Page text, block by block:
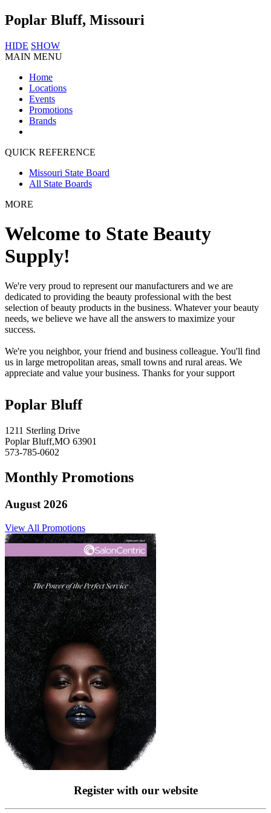
Poplar Bluff, Missouri
HIDE SHOW
MAIN MENU
Home
Locations
Events
Promotions
Brands
QUICK REFERENCE
Missouri State Board
All State Boards
MORE
Welcome to State Beauty
Supply!
We're very proud to represent our manufacturers and we are
dedicated to providing the beauty professional with the best
selection of beauty products in the business. Whatever your beauty
needs, we believe we have all the answers to maximize your
success.
We're you neighbor, your friend and business colleague. You'll find
us in large metropolitan areas, small towns and rural areas. We
appreciate and value your business. Thanks for your support
Poplar Bluff
1211 Sterling Drive
Poplar Bluff,MO 63901
573-785-0602
Monthly Promotions
August 2026
View All Promotions
Register with our website